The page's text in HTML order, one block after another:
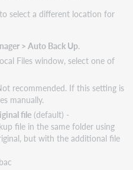
select a different location for
> Auto Back Up.
Files window, select one of
recommended. If this setting is
manually.
file(default) -
file in the same folder using
but with the additional file